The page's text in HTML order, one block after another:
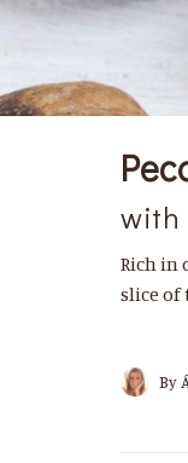
with
Rich in
slice of
By